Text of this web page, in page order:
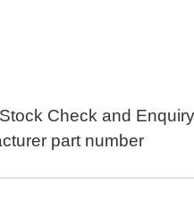
Check and
part number